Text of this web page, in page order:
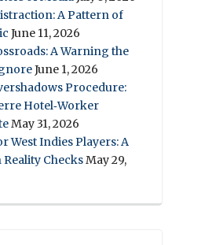
A Pattern of
June 11, 2026
A Warning the
June 1, 2026
Procedure:
Hotel‑Worker
May 31, 2026
West Indies Players: A
ChecksMay 29,